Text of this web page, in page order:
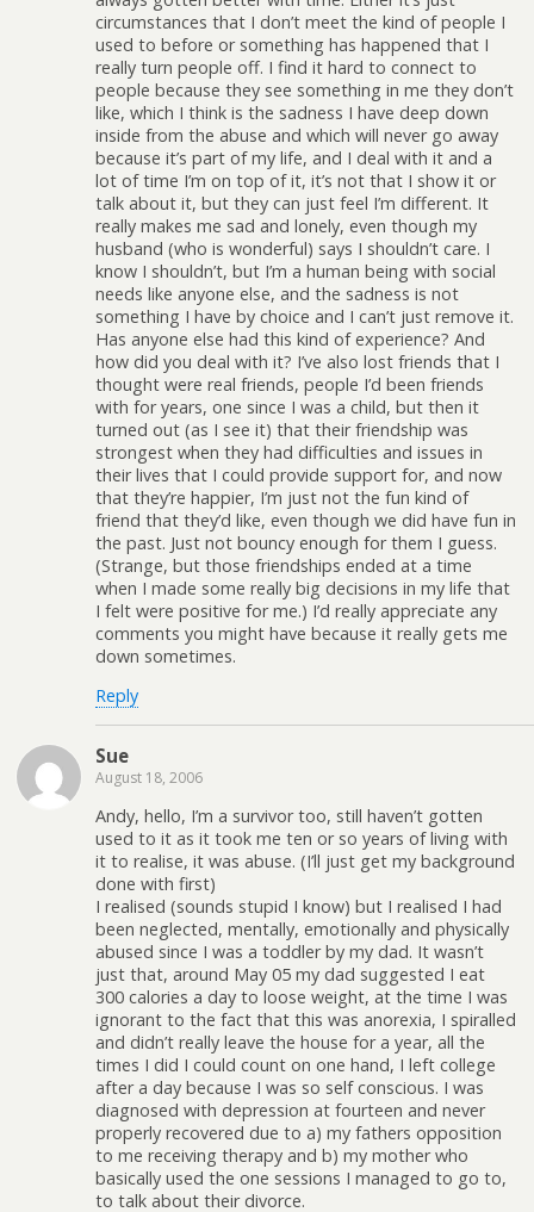
circumstances that I don’t meet the kind of people I
used to before or something has happened that I
really turn people off. I find it hard to connect to
people because they see something in me they don’t
like, which I think is the sadness I have deep down
inside from the abuse and which will never go away
because it’s part of my life, and I deal with it and a
lot of time I’m on top of it, it’s not that I show it or
talk about it, but they can just feel I’m different. It
really makes me sad and lonely, even though my
husband (who is wonderful) says I shouldn’t care. I
know I shouldn’t, but I’m a human being with social
needs like anyone else, and the sadness is not
something I have by choice and I can’t just remove it.
Has anyone else had this kind of experience? And
how did you deal with it? I’ve also lost friends that I
thought were real friends, people I’d been friends
with for years, one since I was a child, but then it
turned out (as I see it) that their friendship was
strongest when they had difficulties and issues in
their lives that I could provide support for, and now
that they’re happier, I’m just not the fun kind of
friend that they’d like, even though we did have fun in
the past. Just not bouncy enough for them I guess.
(Strange, but those friendships ended at a time
when I made some really big decisions in my life that
I felt were positive for me.) I’d really appreciate any
comments you might have because it really gets me
down sometimes.
Reply
Sue
August 18, 2006
Andy, hello, I’m a survivor too, still haven’t gotten
used to it as it took me ten or so years of living with
it to realise, it was abuse. (I’ll just get my background
done with first)
I realised (sounds stupid I know) but I realised I had
been neglected, mentally, emotionally and physically
abused since I was a toddler by my dad. It wasn’t
just that, around May 05 my dad suggested I eat
300 calories a day to loose weight, at the time I was
ignorant to the fact that this was anorexia, I spiralled
and didn’t really leave the house for a year, all the
times I did I could count on one hand, I left college
after a day because I was so self conscious. I was
diagnosed with depression at fourteen and never
properly recovered due to a) my fathers opposition
to me receiving therapy and b) my mother who
basically used the one sessions I managed to go to,
to talk about their divorce.